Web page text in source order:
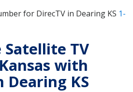
for DirecTV in Dearing KS 1-
TV
with
Dearing KS